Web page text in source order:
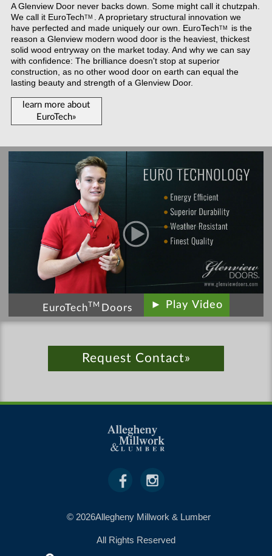
A Glenview Door never backs down. Some might call it chutzpah.
We call it EuroTechTM
. A proprietary structural innovation we
have perfected and made uniquely our own. EuroTechTM
is the
reason a Glenview modern wood door is the heaviest, thickest
solid wood entryway on the market today. And why we can say
with confidence: The brilliance doesn't stop at superior
construction, as no other wood door on earth can equal the
lasting beauty and strength of a Glenview Door.
learn more about
EuroTech»
EuroTechTM Doors ► Play Video
Request Contact»
© 2026Allegheny Millwork & Lumber
All Rights Reserved